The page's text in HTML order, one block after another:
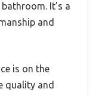
It’s a
and
is on the
quality and